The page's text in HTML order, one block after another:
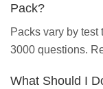
Pack?
Packs vary by
3000 questions.
What Should I